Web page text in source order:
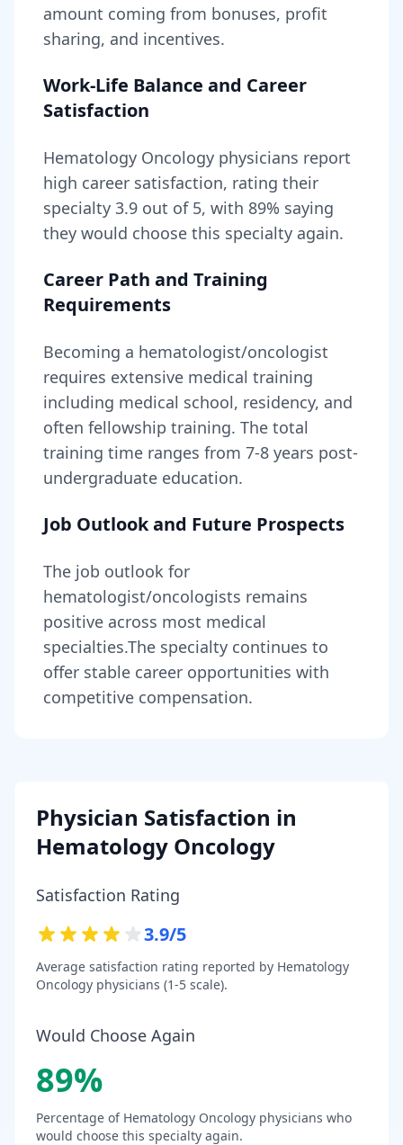
amount coming from bonuses, profit
sharing, and incentives.
Work-Life Balance and Career
Satisfaction
Hematology Oncology physicians report
high career satisfaction, rating their
specialty 3.9 out of 5, with 89% saying
they would choose this specialty again.
Career Path and Training
Requirements
Becoming a hematologist/oncologist
requires extensive medical training
including medical school, residency, and
often fellowship training. The total
training time ranges from 7-8 years post-
undergraduate education.
Job Outlook and Future Prospects
The job outlook for
hematologist/oncologists remains
positive across most medical
specialties.The specialty continues to
offer stable career opportunities with
competitive compensation.
Physician Satisfaction in
Hematology Oncology
Satisfaction Rating
3.9/5
Average satisfaction rating reported by Hematology
Oncology physicians (1-5 scale).
Would Choose Again
89%
Percentage of Hematology Oncology physicians who
would choose this specialty again.